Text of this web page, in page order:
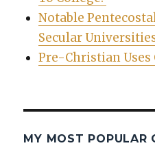
Notable
Secular
Pre-Christian Uses
MY MOST POPULAR